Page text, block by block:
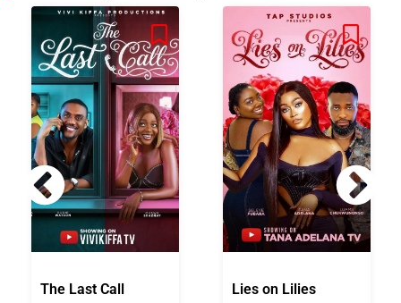
The Last Call Lies on Lilies